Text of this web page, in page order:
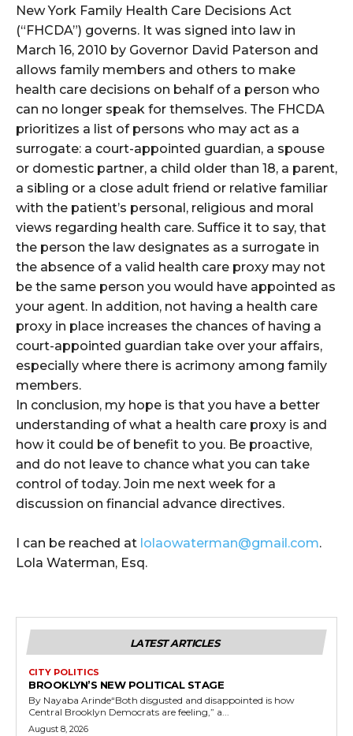
New York Family Health Care Decisions Act
(“FHCDA”) governs. It was signed into law in
March 16, 2010 by Governor David Paterson and
allows family members and others to make
health care decisions on behalf of a person who
can no longer speak for themselves. The FHCDA
prioritizes a list of persons who may act as a
surrogate: a court-appointed guardian, a spouse
or domestic partner, a child older than 18, a parent,
a sibling or a close adult friend or relative familiar
with the patient’s personal, religious and moral
views regarding health care. Suffice it to say, that
the person the law designates as a surrogate in
the absence of a valid health care proxy may not
be the same person you would have appointed as
your agent. In addition, not having a health care
proxy in place increases the chances of having a
court-appointed guardian take over your affairs,
especially where there is acrimony among family
members.
In conclusion, my hope is that you have a better
understanding of what a health care proxy is and
how it could be of benefit to you. Be proactive,
and do not leave to chance what you can take
control of today. Join me next week for a
discussion on financial advance directives.
I can be reached at lolaowaterman@gmail.com.
Lola Waterman, Esq.
LATEST ARTICLES
CITY POLITICS
BROOKLYN’S NEW POLITICAL STAGE
By Nayaba Arinde“Both disgusted and disappointed is how
Central Brooklyn Democrats are feeling,” a...
August 8, 2026